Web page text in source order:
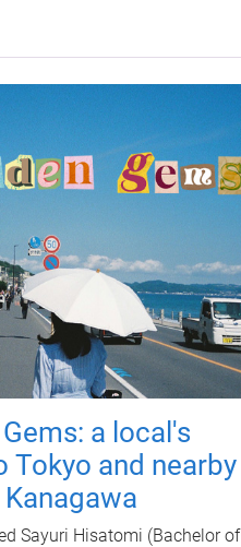
a local's
Tokyo and nearby
Sayuri Hisatomi (Bachelor of